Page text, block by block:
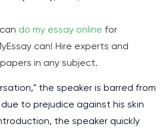
do my essay online for
can! Hire experts and
in any subject.
the speaker is barred from
to prejudice against his skin
the speaker quickly